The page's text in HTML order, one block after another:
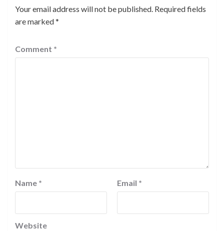
Your email address will not be published. Required fields
are marked*
Comment *
Name * Email *
Website